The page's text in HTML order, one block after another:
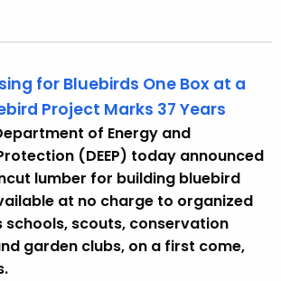
for Bluebirds One Box at a
Project Marks 37 Years
of Energy and
(DEEP) today announced
lumber for building bluebird
at no charge to organized
schools, scouts, conservation
garden clubs, on a first come,